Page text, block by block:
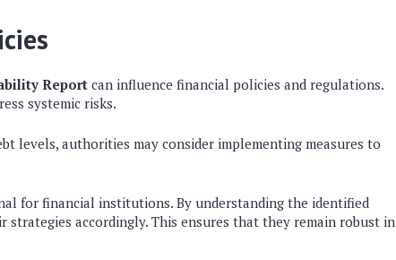
Report can influence financial policies and regulations.
systemic risks.
levels, authorities may consider implementing measures to
for financial institutions. By understanding the identified
strategies accordingly. This ensures that they remain robust in